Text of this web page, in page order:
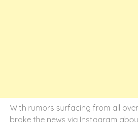
With rumors surfacing from all
broke the news via Instagram